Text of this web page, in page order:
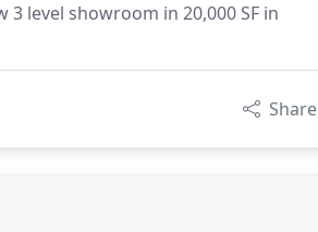
level showroom in 20,000 SF in
Share